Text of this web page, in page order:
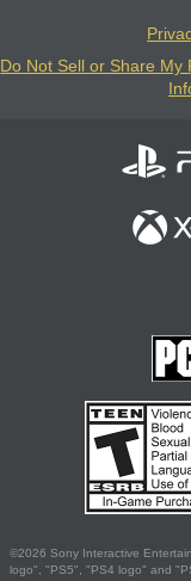
Do Not Sell or Share My
©2026 Sony Interactive
logo", "PS5", "PS4 logo" and